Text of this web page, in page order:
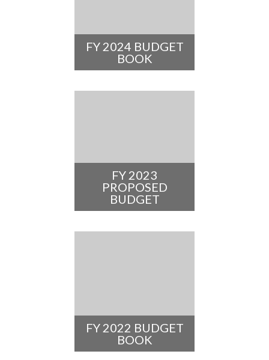
FY 2024 BUDGET
BOOK
FY 2023
PROPOSED
BUDGET
FY 2022 BUDGET
BOOK